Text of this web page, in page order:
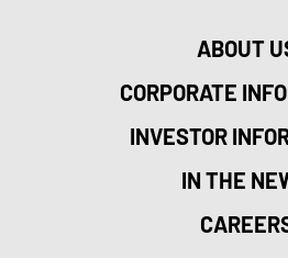
ABOUT
CORPORATE
INVESTOR
IN THE